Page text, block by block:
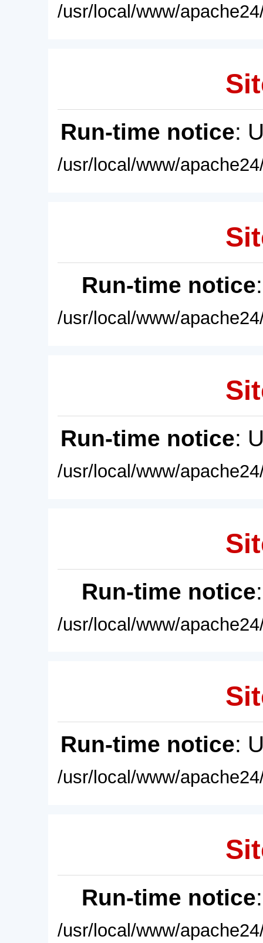
/usr/local/www/
Run-time notice:
/usr/local/www/
Run-time notice
/usr/local/www/
Run-time notice:
/usr/local/www/
Run-time notice
/usr/local/www/
Run-time notice:
/usr/local/www/
Run-time notice
/usr/local/www/